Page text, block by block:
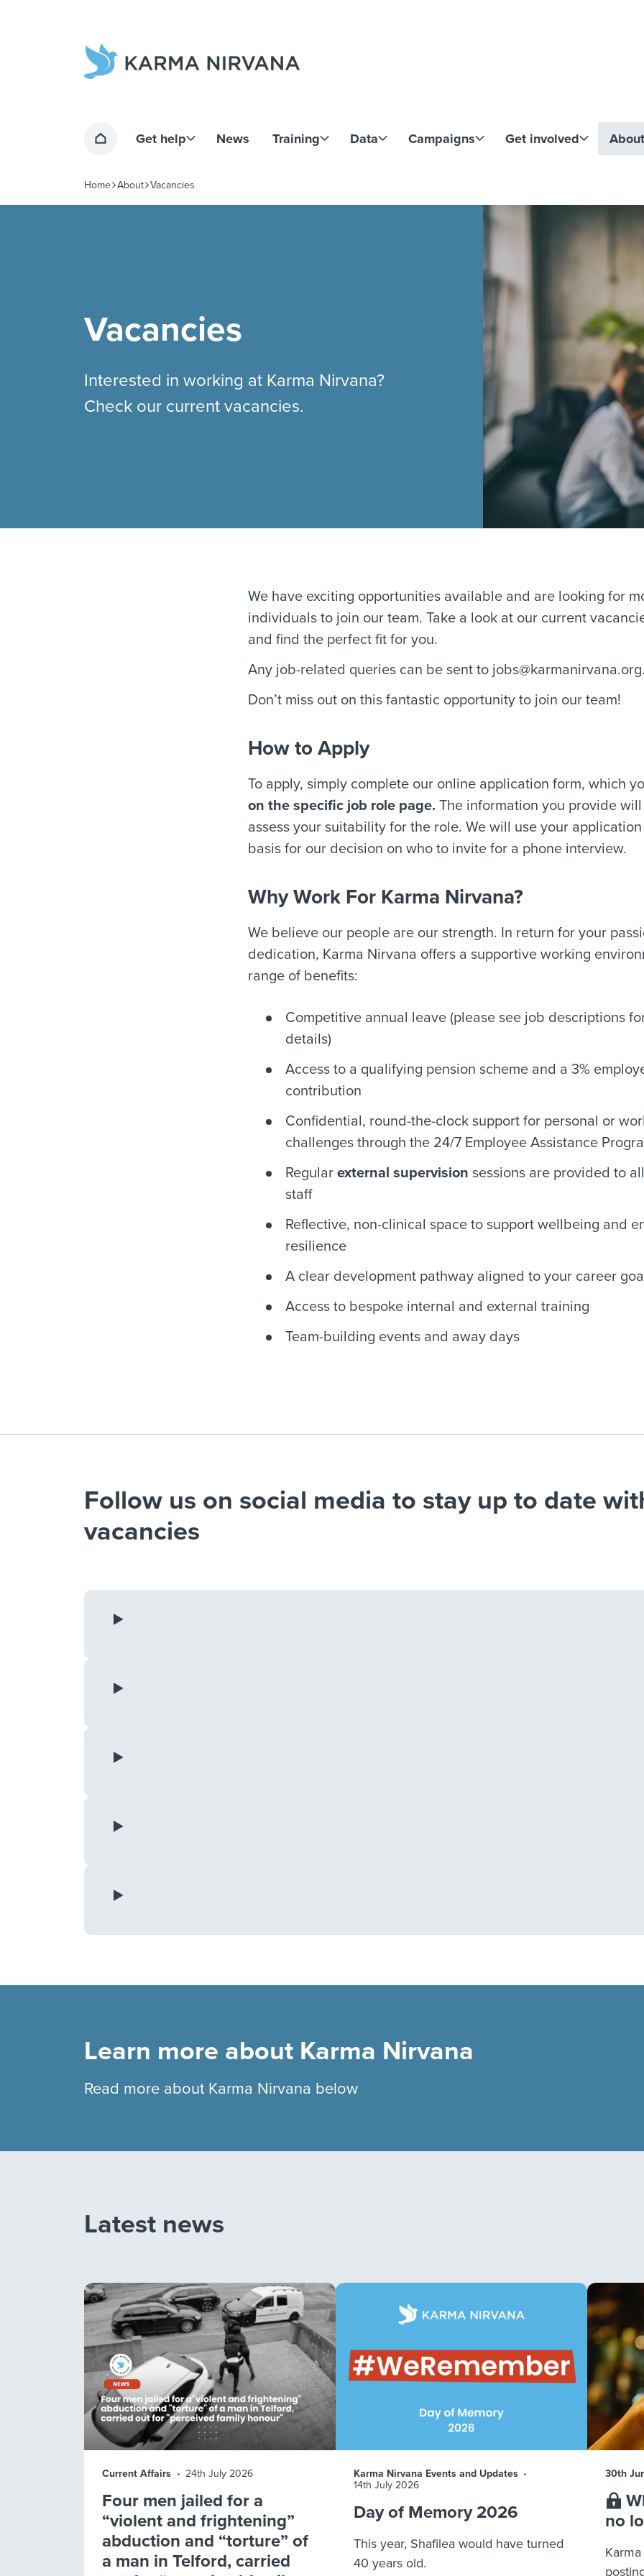
Home page
Home Get help News Training Data Campaigns Get involved About
Navigation breadcrumbs
Home About Vacancies
Vacancies
Interested in working at Karma Nirvana?
Check our current vacancies.
We have exciting opportunities available and are looking for
individuals to join our team. Take a look at our current
and find the perfect fit for you.
Any job-related queries can be sent to
Don’t miss out on this fantastic opportunity to join our team!
How to Apply
To apply, simply complete our online application form, which
on the specific job role page. The information you provide
assess your suitability for the role. We will use your
basis for our decision on who to invite for a phone interview.
Why Work For Karma Nirvana?
We believe our people are our strength. In return for your
dedication, Karma Nirvana offers a supportive working
range of benefits:
Competitive annual leave (please see job descriptions
details)
Access to a qualifying pension scheme and a 3%
contribution
Confidential, round-the-clock support for personal or
challenges through the 24/7 Employee Assistance
Regular external supervision sessions are provided to
staff
Reflective, non-clinical space to support wellbeing and
resilience
A clear development pathway aligned to your career
Access to bespoke internal and external training
Team-building events and away days
Follow us on social media to stay up to date
vacancies
Learn more about Karma Nirvana
Read more about Karma Nirvana below
Latest news
Current Affairs 24th July 2026
Four men jailed for a
“violent and frightening”
abduction and “torture” of
a man in Telford, carried
Karma Nirvana Events and Updates
14th July 2026
Day of Memory 2026
This year, Shafilea would have turned
40 years old.
30th
no